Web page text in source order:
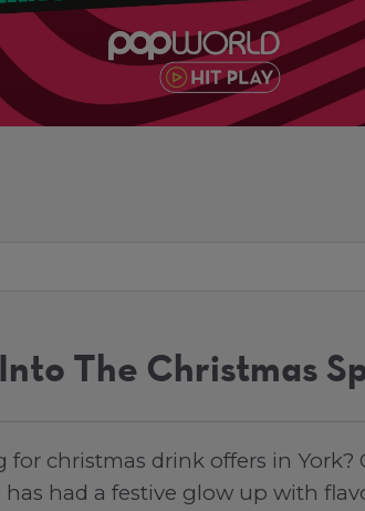
The Christmas
for christmas drink offers in York?
has had a festive glow up with